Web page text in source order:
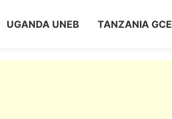
UGANDA UNEB TANZANIA GCE